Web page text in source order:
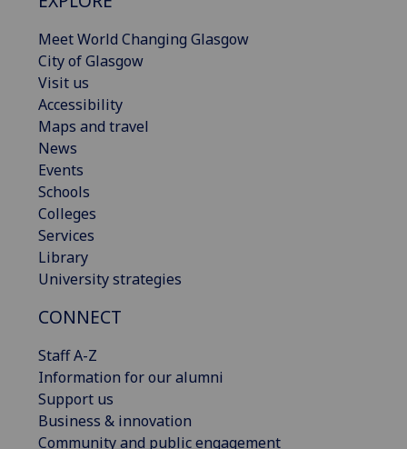
Meet World Changing Glasgow
City of Glasgow
Visit us
Accessibility
Maps and travel
News
Events
Schools
Colleges
Services
Library
University strategies
CONNECT
Staff A-Z
Information for our alumni
Support us
Business & innovation
Community and public engagement